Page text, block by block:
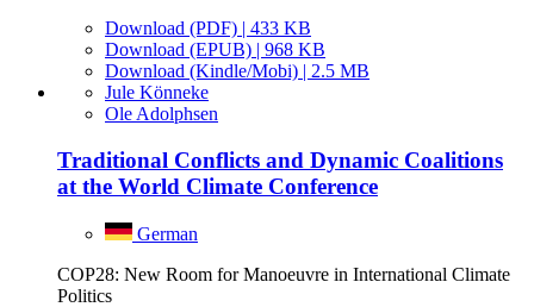
Download (PDF) | 433 KB
Download (EPUB) | 968 KB
Download (Kindle/Mobi) | 2.5 MB
Jule Könneke
Ole Adolphsen
Traditional Conflicts and Dynamic Coali­tions
at the World Climate Conference
German
COP28: New Room for Manoeuvre in International Climate
Politics